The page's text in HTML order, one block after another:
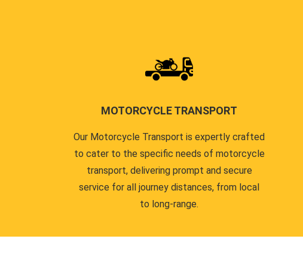
MOTORCYCLE TRANSPORT
Our Motorcycle Transport is expertly crafted
to cater to the specific needs of motorcycle
transport, delivering prompt and secure
service for all journey distances, from local
to long-range.